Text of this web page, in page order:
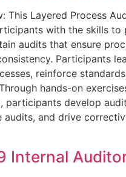
This Layered Process
with the skills to
audits that ensure
Participants
reinforce
hands-on
participants develop
and drive
Internal